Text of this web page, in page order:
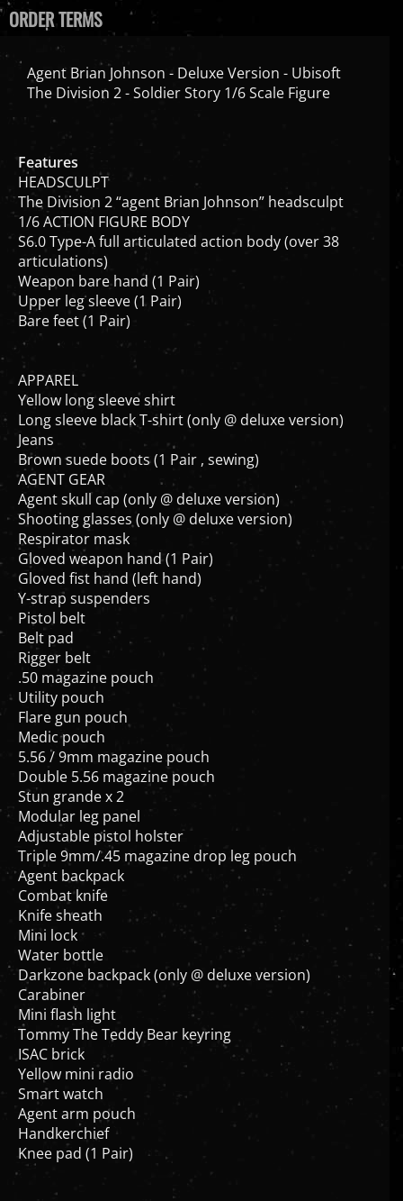
ORDER TERMS
Agent Brian Johnson - Deluxe Version - Ubisoft
The Division 2 - Soldier Story 1/6 Scale Figure
Features
HEADSCULPT
The Division 2 “agent Brian Johnson” headsculpt
1/6 ACTION FIGURE BODY
S6.0 Type-A full articulated action body (over 38
articulations)
Weapon bare hand (1 Pair)
Upper leg sleeve (1 Pair)
Bare feet (1 Pair)
APPAREL
Yellow long sleeve shirt
Long sleeve black T-shirt (only @ deluxe version)
Jeans
Brown suede boots (1 Pair , sewing)
AGENT GEAR
Agent skull cap (only @ deluxe version)
Shooting glasses (only @ deluxe version)
Respirator mask
Gloved weapon hand (1 Pair)
Gloved fist hand (left hand)
Y-strap suspenders
Pistol belt
Belt pad
Rigger belt
.50 magazine pouch
Utility pouch
Flare gun pouch
Medic pouch
5.56 / 9mm magazine pouch
Double 5.56 magazine pouch
Stun grande x 2
Modular leg panel
Adjustable pistol holster
Triple 9mm/.45 magazine drop leg pouch
Agent backpack
Combat knife
Knife sheath
Mini lock
Water bottle
Darkzone backpack (only @ deluxe version)
Carabiner
Mini flash light
Tommy The Teddy Bear keyring
ISAC brick
Yellow mini radio
Smart watch
Agent arm pouch
Handkerchief
Knee pad (1 Pair)